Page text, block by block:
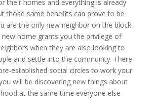
their homes and everything is already
those same benefits can prove to be
are the only new neighbor on the block.
home grants you the privilege of
when they are also looking to
and settle into the community. There
established social circles to work your
will be discovering new things about
at the same time everyone else